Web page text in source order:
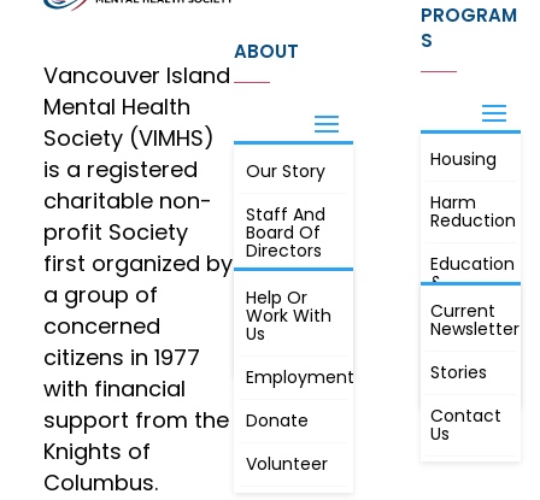
Vancouver Island
Mental Health
Society (VIMHS)
is a registered
charitable non-
profit Society
first organized by
a group of
concerned
citizens in 1977
with financial
support from the
Knights of
Columbus.
ABOUT
Our Story
Staff And
Board Of
Directors
Annual
Meeting, By
Laws,
Constitution
JOIN
Help Or
Work With
Us
Employment
Donate
Volunteer
PROGRAM
S
Housing
Harm
Reduction
Education
&
Awareness
First
Radio
FIND OUT
MORE
Current
Newsletter
Stories
Contact
Us